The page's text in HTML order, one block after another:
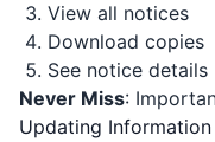
View all notices
Download copies
See notice details
Never Miss:
Updating Information